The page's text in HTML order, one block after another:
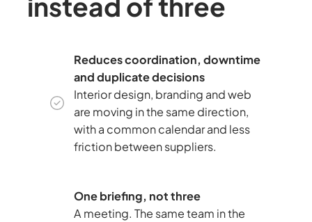
Reduces coordination, downtime
and duplicate decisions
Interior design, branding and web
are moving in the same direction,
with a common calendar and less
friction between suppliers.
One briefing, not three
A meeting. The same team in the